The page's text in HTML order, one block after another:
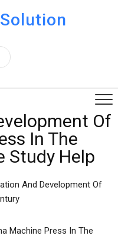
Of
In The
Study Help
And Development Of
Machine Press In The